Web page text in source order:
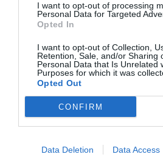
I want to opt-out of processing
Personal Data for Targeted
Opted In
I want to opt-out of Collection,
Retention, Sale, and/or Sharing
Personal Data that Is Unrelated
Purposes for which it was
Opted Out
CONFIRM
Data Deletion Data Access
oversights, with empathy and
improvement, is the leadership